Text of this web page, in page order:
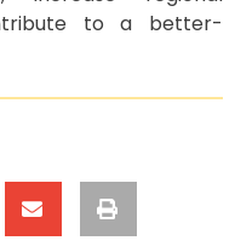
to a better-